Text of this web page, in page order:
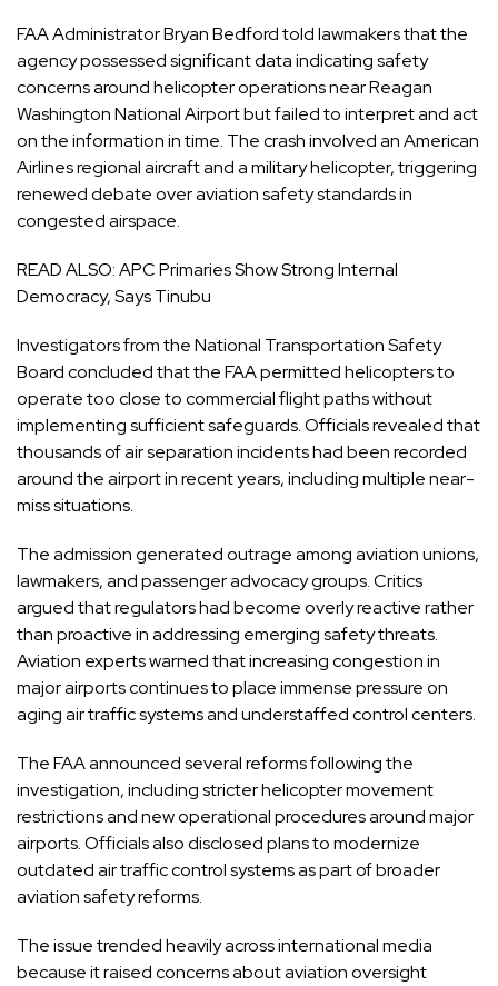
FAA Administrator Bryan Bedford told lawmakers that the
agency possessed significant data indicating safety
concerns around helicopter operations near Reagan
Washington National Airport but failed to interpret and act
on the information in time. The crash involved an American
Airlines regional aircraft and a military helicopter, triggering
renewed debate over aviation safety standards in
congested airspace.
READ ALSO:APC Primaries Show Strong Internal
Democracy, Says Tinubu
Investigators from the National Transportation Safety
Board concluded that the FAA permitted helicopters to
operate too close to commercial flight paths without
implementing sufficient safeguards. Officials revealed that
thousands of air separation incidents had been recorded
around the airport in recent years, including multiple near-
miss situations.
The admission generated outrage among aviation unions,
lawmakers, and passenger advocacy groups. Critics
argued that regulators had become overly reactive rather
than proactive in addressing emerging safety threats.
Aviation experts warned that increasing congestion in
major airports continues to place immense pressure on
aging air traffic systems and understaffed control centers.
The FAA announced several reforms following the
investigation, including stricter helicopter movement
restrictions and new operational procedures around major
airports. Officials also disclosed plans to modernize
outdated air traffic control systems as part of broader
aviation safety reforms.
The issue trended heavily across international media
because it raised concerns about aviation oversight